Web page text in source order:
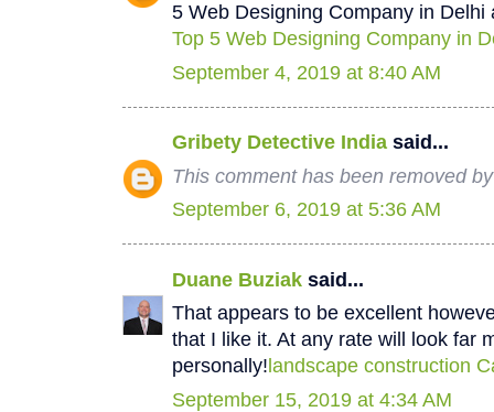
5 Web Designing Company in Delhi
Top 5 Web Designing Company in
September 4, 2019 at 8:40 AM
Gribety Detective India said...
This comment has been removed
September 6, 2019 at 5:36 AM
Duane Buziak said...
That appears to be excellent
that I like it. At any rate will look far
personally! landscape construction
September 15, 2019 at 4:34 AM